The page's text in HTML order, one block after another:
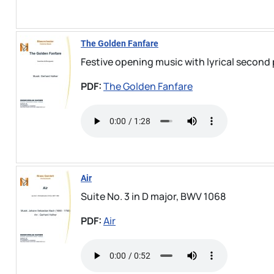
The Golden Fanfare
Festive opening music with lyrical second
PDF:The Golden Fanfare
Air
Suite No. 3 in D major, BWV 1068
PDF:Air